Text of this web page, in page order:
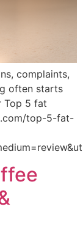
complaints,
often starts
Top 5 fat
top-5-fat-